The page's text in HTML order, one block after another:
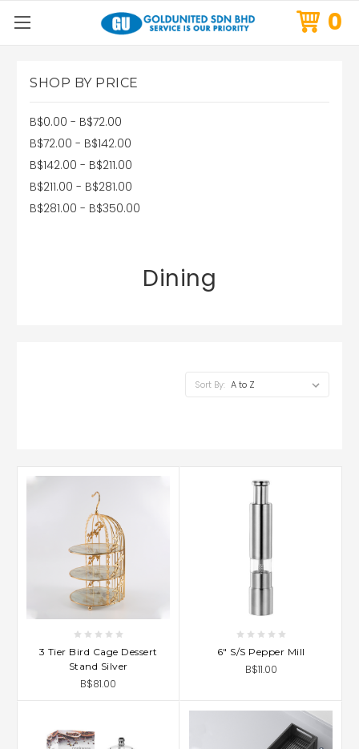
0
SHOP BY PRICE
B$0.00 - B$72.00
B$72.00 - B$142.00
B$142.00 - B$211.00
B$211.00 - B$281.00
B$281.00 - B$350.00
Dining
Sort By:
3 Tier Bird Cage Dessert
Stand Silver
B$81.00
6" S/S Pepper Mill
B$11.00